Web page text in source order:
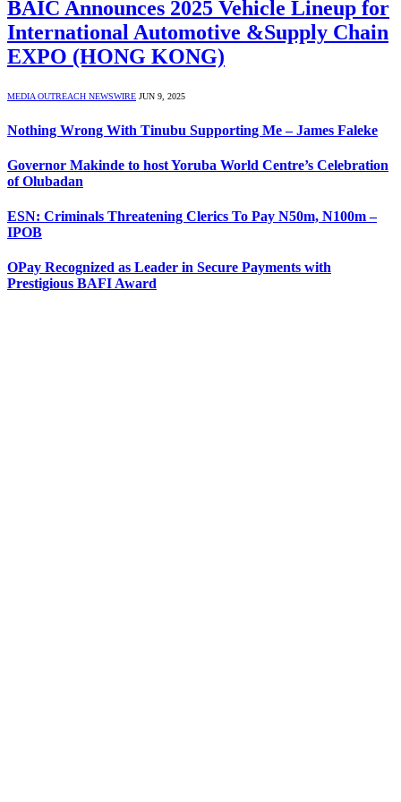
BAIC Announces 2025 Vehicle Lineup for
International Automotive &Supply Chain
EXPO (HONG KONG)
MEDIA OUTREACH NEWSWIRE JUN 9, 2025
Nothing Wrong With Tinubu Supporting Me – James Faleke
Governor Makinde to host Yoruba World Centre’s Celebration
of Olubadan
ESN: Criminals Threatening Clerics To Pay N50m, N100m –
IPOB
OPay Recognized as Leader in Secure Payments with
Prestigious BAFI Award